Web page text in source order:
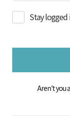
Stay logged
Aren't you